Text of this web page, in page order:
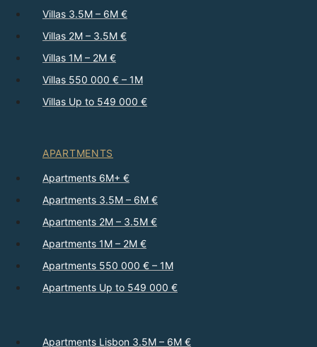
Villas 3.5M – 6M €
Villas 2M – 3.5M €
Villas 1M – 2M €
Villas 550 000 € – 1M
Villas Up to 549 000 €
APARTMENTS
Apartments 6M+ €
Apartments 3.5M – 6M €
Apartments 2M – 3.5M €
Apartments 1M – 2M €
Apartments 550 000 € – 1M
Apartments Up to 549 000 €
Apartments Lisbon 3.5M – 6M €